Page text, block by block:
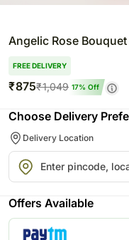
Angelic Rose
FREE DELIVERY
₹875₹1,049 17% Off
Choose Delivery
Delivery Location
Offers Available